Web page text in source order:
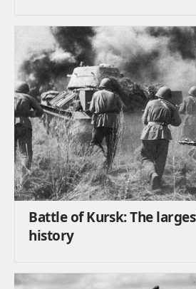
Battle of Kursk: The
history